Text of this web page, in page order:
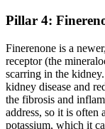
Pillar 4:
Finerenone is a
receptor (the
scarring in the
kidney disease and
the fibrosis and
address, so it is often
potassium, which it